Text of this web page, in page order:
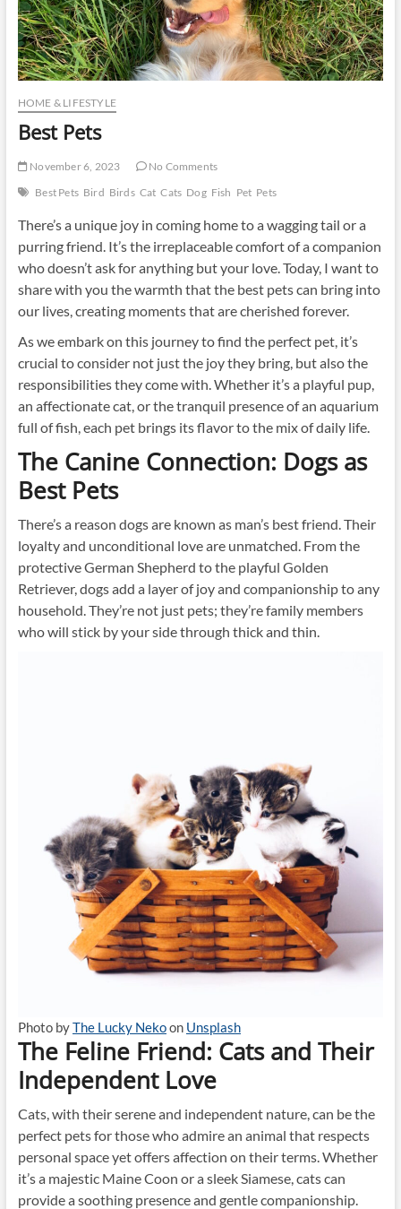
HOME & LIFESTYLE
Best Pets
November 6, 2023
No Comments
Best Pets Bird Birds Cat Cats Dog Fish Pet Pets
There’s a unique joy in coming home to a wagging tail or a
purring friend. It’s the irreplaceable comfort of a companion
who doesn’t ask for anything but your love. Today, I want to
share with you the warmth that the best pets can bring into
our lives, creating moments that are cherished forever.
As we embark on this journey to find the perfect pet, it’s
crucial to consider not just the joy they bring, but also the
responsibilities they come with. Whether it’s a playful pup,
an affectionate cat, or the tranquil presence of an aquarium
full of fish, each pet brings its flavor to the mix of daily life.
The Canine Connection: Dogs as
Best Pets
There’s a reason dogs are known as man’s best friend. Their
loyalty and unconditional love are unmatched. From the
protective German Shepherd to the playful Golden
Retriever, dogs add a layer of joy and companionship to any
household. They’re not just pets; they’re family members
who will stick by your side through thick and thin.
Photo byThe Lucky Nekoon Unsplash
The Feline Friend: Cats and Their
Independent Love
Cats, with their serene and independent nature, can be the
perfect pets for those who admire an animal that respects
personal space yet offers affection on their terms. Whether
it’s a majestic Maine Coon or a sleek Siamese, cats can
provide a soothing presence and gentle companionship.